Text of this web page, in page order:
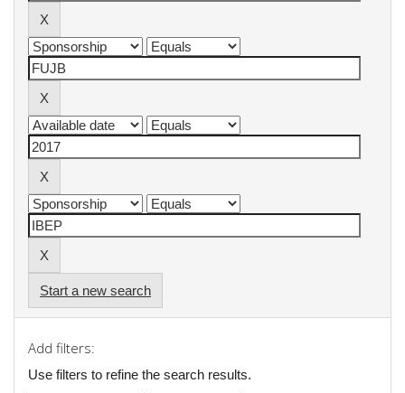
Start a new search
Add filters:
Use filters to refine the search results.